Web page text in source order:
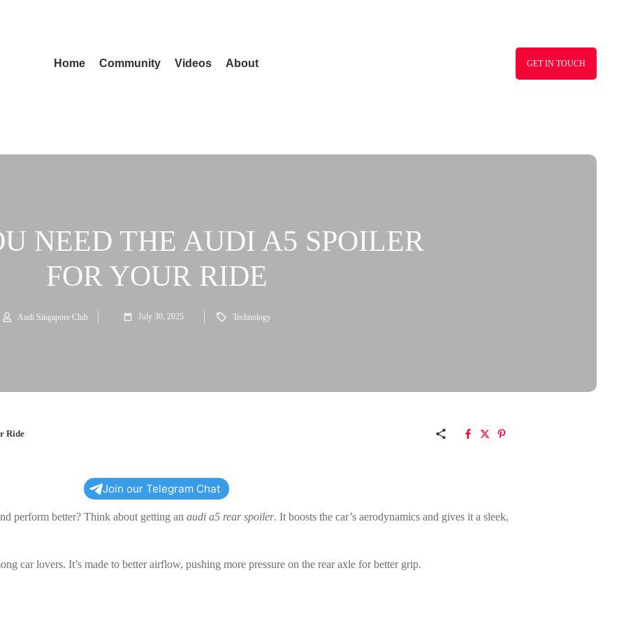
Home Community Videos About GET IN TOUCH
NEED THE AUDI A5 SPOILER
FOR YOUR RIDE
Audi Singapore Club July 30, 2025 Technology
Ride
Join our Telegram Chat
perform better? Think about getting an audi a5 rear spoiler. It boosts the car’s aerodynamics and gives it a sleek,
car lovers. It’s made to better airflow, pushing more pressure on the rear axle for better grip.